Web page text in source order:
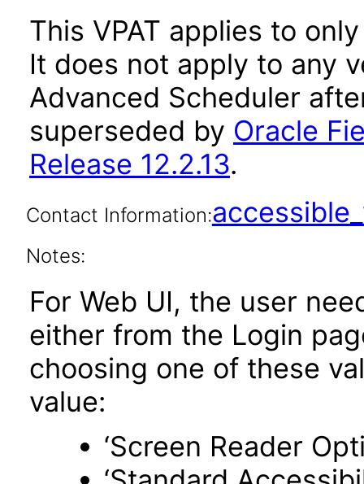
This VPAT applies to
It does not apply to any
Advanced Scheduler
superseded by Oracle
Release 12.2.13.
Contact Information:
Notes:
For Web UI, the user
either from the Login
choosing one of these
value:
‘Screen Reader